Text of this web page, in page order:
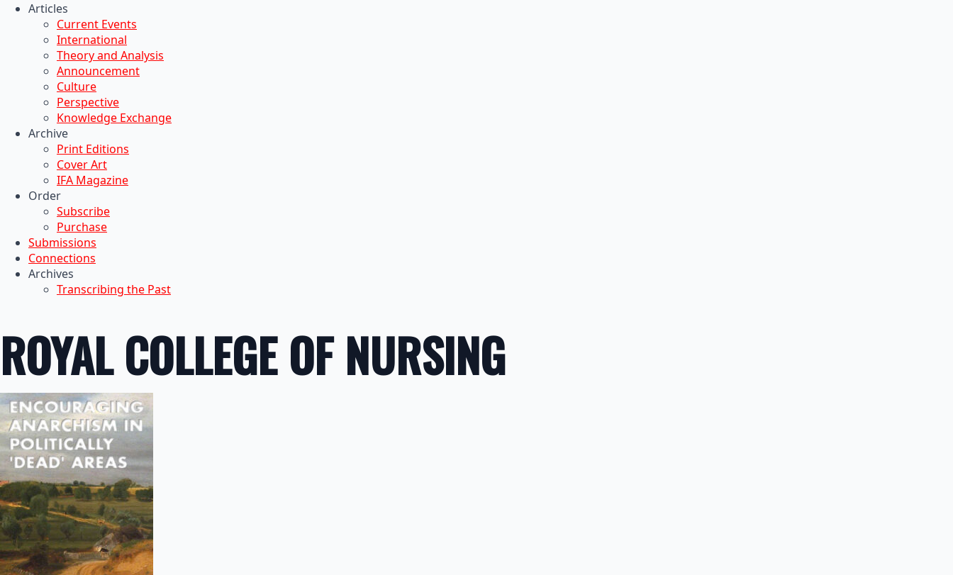
Articles
Current Events
International
Theory and Analysis
Announcement
Culture
Perspective
Knowledge Exchange
Archive
Print Editions
Cover Art
IFA Magazine
Order
Subscribe
Purchase
Submissions
Connections
Archives
Transcribing the Past
ROYAL COLLEGE OF NURSING